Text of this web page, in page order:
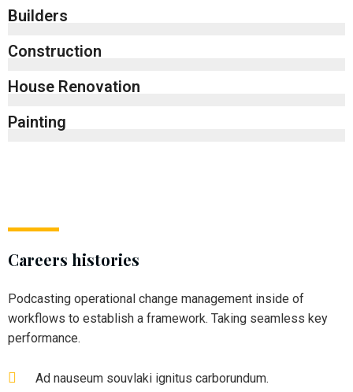
Builders
Construction
House Renovation
Painting
Careers histories
Podcasting operational change management inside of
workflows to establish a framework. Taking seamless key
performance.
Ad nauseum souvlaki ignitus carborundum.